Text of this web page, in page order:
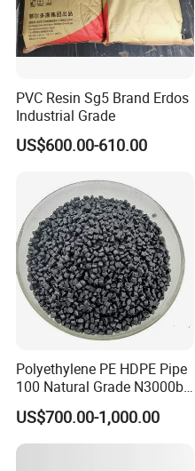
PVC Resin Sg5 Brand Erdos
Industrial Grade
US$600.00-610.00
Polyethylene PE HDPE Pipe
100 Natural Grade N3000b
High Density Polyethylene
Granule
US$700.00-1,000.00